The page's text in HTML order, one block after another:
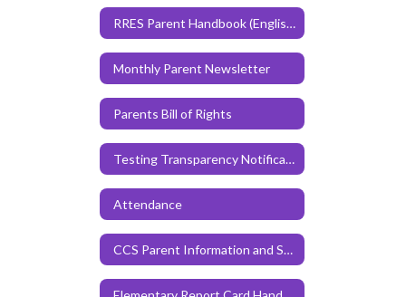
RRES Parent Handbook (English)
Monthly Parent Newsletter
Parents Bill of Rights
Testing Transparency Notification
Attendance
CCS Parent Information and Student Code of Conduct Handbook